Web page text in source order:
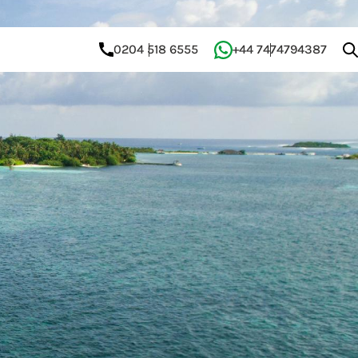
0204 518 6555 +44 7474794387